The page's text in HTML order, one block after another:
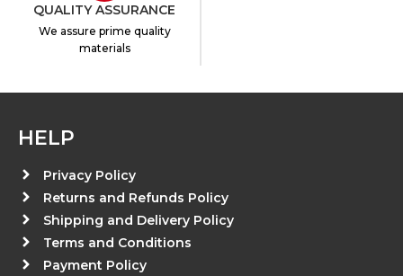
QUALITY ASSURANCE
We assure prime quality
materials
HELP
Privacy Policy
Returns and Refunds Policy
Shipping and Delivery Policy
Terms and Conditions
Payment Policy